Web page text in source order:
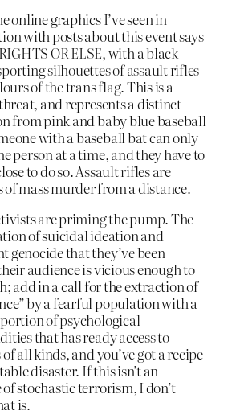
online graphics I’ve seen in
with posts about this event says
OR ELSE, with a black
silhouettes of assault rifles
of the trans flag. This is a
and represents a distinct
from pink and baby blue baseball
with a baseball bat can only
person at a time, and they have to
to do so. Assault rifles are
of mass murder from a distance.
are priming the pump. The
of suicidal ideation and
genocide that they’ve been
audience is vicious enough to
add in a call for the extraction of
by a fearful population with a
of psychological
that has ready access to
all kinds, and you’ve got a recipe
disaster. If this isn’t an
stochastic terrorism, I don’t
is.